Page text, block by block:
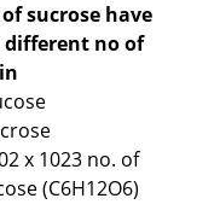
sucrose have
different no of
x 1023 no. of
(C6H12O6)